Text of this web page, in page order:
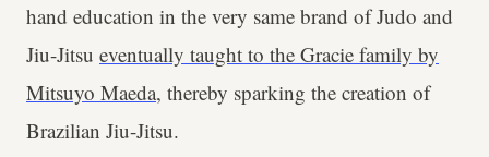
hand education in the very same brand of Judo and
Jiu-Jitsu eventually taught to the Gracie family by
Mitsuyo Maeda, thereby sparking the creation of
Brazilian Jiu-Jitsu.